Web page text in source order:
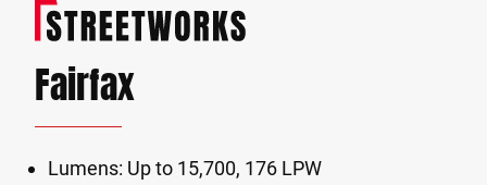
Fairfax
Lumens: Up to 15,700, 176 LPW